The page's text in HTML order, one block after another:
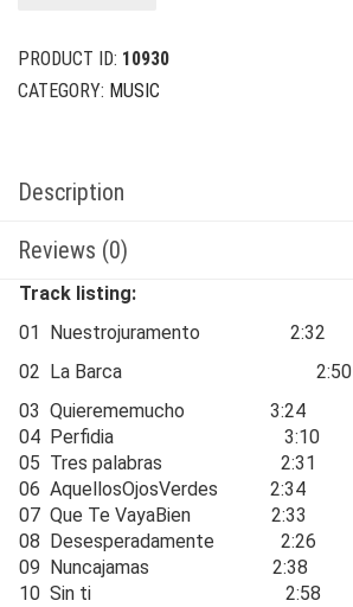
PRODUCT ID: 10930
CATEGORY: MUSIC
Description
Reviews (0)
Track listing:
01 Nuestrojuramento 2:32
02 La Barca 2:50
03 Quierememucho 3:24
04 Perfidia 3:10
05 Tres palabras 2:31
06 AquellosOjosVerdes 2:34
07 Que Te VayaBien 2:33
08 Desesperadamente 2:26
09 Nuncajamas 2:38
10 Sin ti 2:58